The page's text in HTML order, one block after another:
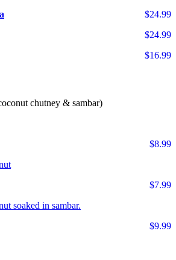
$24.99
$24.99
$16.99
chutney & sambar)
$8.99
$7.99
soaked in sambar.
$9.99